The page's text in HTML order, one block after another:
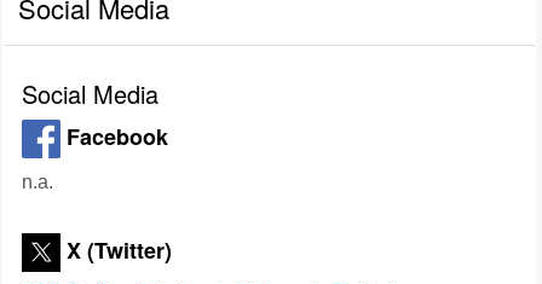
Social Media
Social Media
Facebook
n.a.
X (Twitter)